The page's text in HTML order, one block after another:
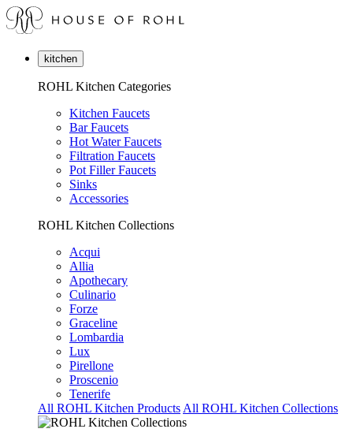
kitchen
ROHL Kitchen Categories
Kitchen Faucets
Bar Faucets
Hot Water Faucets
Filtration Faucets
Pot Filler Faucets
Sinks
Accessories
ROHL Kitchen Collections
Acqui
Allia
Apothecary
Culinario
Forze
Graceline
Lombardia
Lux
Pirellone
Proscenio
Tenerife
All ROHL Kitchen Products All ROHL Kitchen Collections